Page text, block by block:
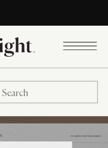
Search
for: